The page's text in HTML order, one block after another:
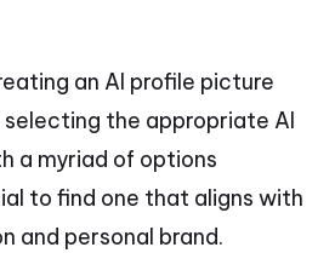
an AI profile picture
the appropriate AI
a myriad of options
to find one that aligns with
and personal brand.